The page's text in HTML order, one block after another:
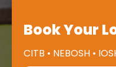
Book Your
CITB • NEBOSH •